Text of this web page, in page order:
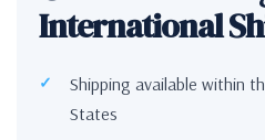
International
Shipping available within
States